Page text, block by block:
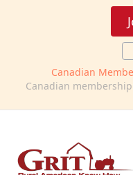
Canadian
Canadian